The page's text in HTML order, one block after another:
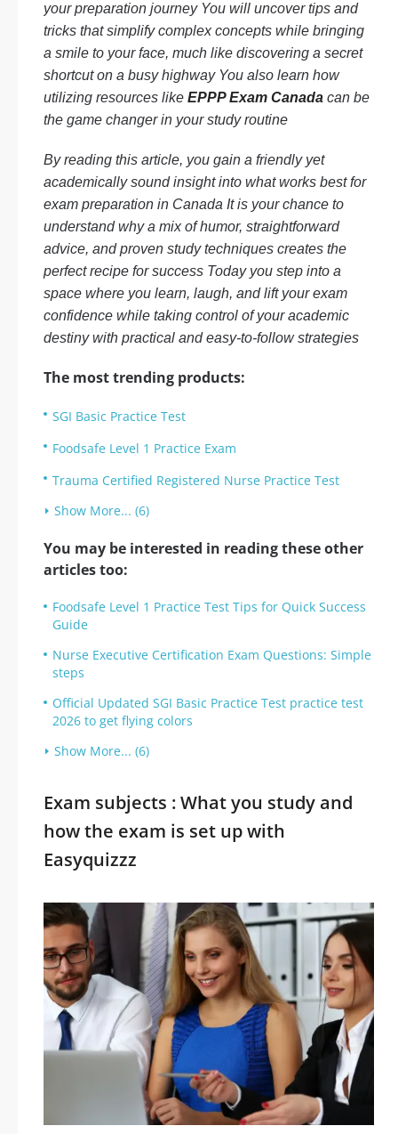
your preparation journey You will uncover tips and
tricks that simplify complex concepts while bringing
a smile to your face, much like discovering a secret
shortcut on a busy highway You also learn how
utilizing resources like EPPP Exam Canada can be
the game changer in your study routine
By reading this article, you gain a friendly yet
academically sound insight into what works best for
exam preparation in Canada It is your chance to
understand why a mix of humor, straightforward
advice, and proven study techniques creates the
perfect recipe for success Today you step into a
space where you learn, laugh, and lift your exam
confidence while taking control of your academic
destiny with practical and easy-to-follow strategies
The most trending products:
SGI Basic Practice Test
Foodsafe Level 1 Practice Exam
Trauma Certified Registered Nurse Practice Test
Show More... (6)
You may be interested in reading these other
articles too:
Foodsafe Level 1 Practice Test Tips for Quick Success
Guide
Nurse Executive Certification Exam Questions: Simple
steps
Official Updated SGI Basic Practice Test practice test
2026 to get flying colors
Show More... (6)
Exam subjects : What you study and
how the exam is set up with
Easyquizzz